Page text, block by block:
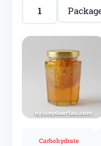
Carbohydrate